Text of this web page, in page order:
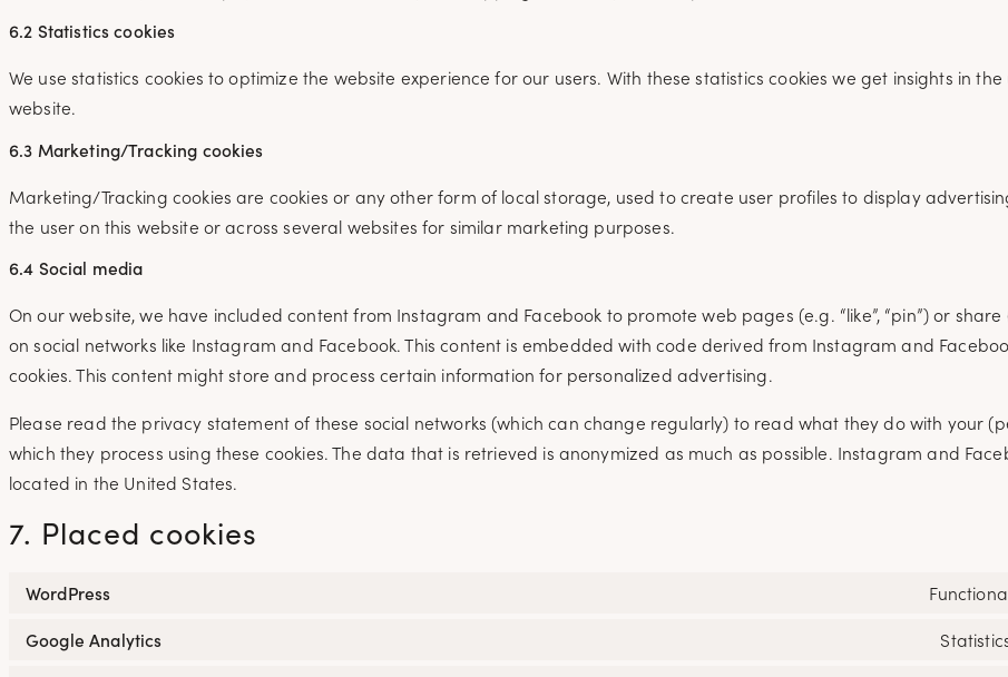
6.2 Statistics cookies
We use statistics cookies to optimize the website experience for our users. With these statistics cookies we get insights in
website.
6.3 Marketing/Tracking cookies
Marketing/Tracking cookies are cookies or any other form of local storage, used to create user profiles to display
the user on this website or across several websites for similar marketing purposes.
6.4 Social media
On our website, we have included content from Instagram and Facebook to promote web pages (e.g. “like”, “pin”) or share
on social networks like Instagram and Facebook. This content is embedded with code derived from Instagram and
cookies. This content might store and process certain information for personalized advertising.
Please read the privacy statement of these social networks (which can change regularly) to read what they do with your
which they process using these cookies. The data that is retrieved is anonymized as much as possible. Instagram and
located in the United States.
7. Placed cookies
WordPress
Google Analytics